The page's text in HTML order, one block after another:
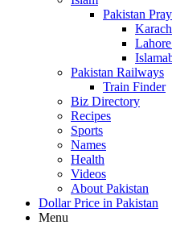
Pakistan
Pakistan Railways
Train Finder
Biz Directory
Recipes
Sports
Names
Health
Videos
About Pakistan
Dollar Price in Pakistan
Menu